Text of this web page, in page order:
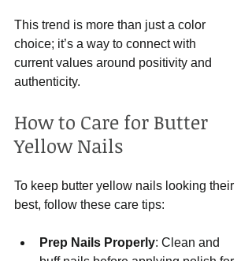
This trend is more than just a color
choice; it’s a way to connect with
current values around positivity and
authenticity.
How to Care for Butter
Yellow Nails
To keep butter yellow nails looking their
best, follow these care tips:
Prep Nails Properly: Clean and